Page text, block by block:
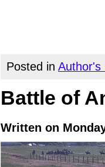
Posted in Author's
Battle of
Written on